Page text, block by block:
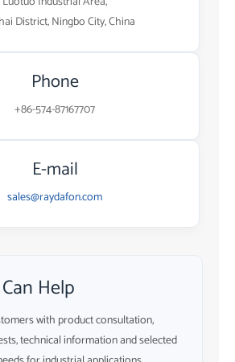
District, Ningbo City, China
Phone
+86-574-87167707
E-mail
sales@raydafon.com
Help
with product consultation,
technical information and selected